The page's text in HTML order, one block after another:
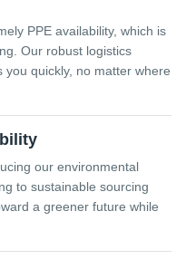
PPE availability, which is
Our robust logistics
quickly, no matter where
our environmental
to sustainable sourcing
a greener future while